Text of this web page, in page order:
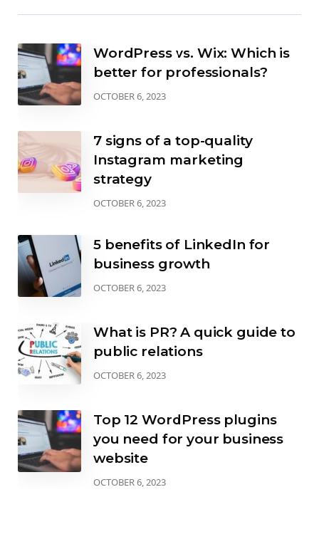
WordPress vs. Wix: Which is
better for professionals?
OCTOBER 6, 2023
7 signs of a top-quality
Instagram marketing
strategy
OCTOBER 6, 2023
5 benefits of LinkedIn for
business growth
OCTOBER 6, 2023
What is PR? A quick guide to
public relations
OCTOBER 6, 2023
Top 12 WordPress plugins
you need for your business
website
OCTOBER 6, 2023